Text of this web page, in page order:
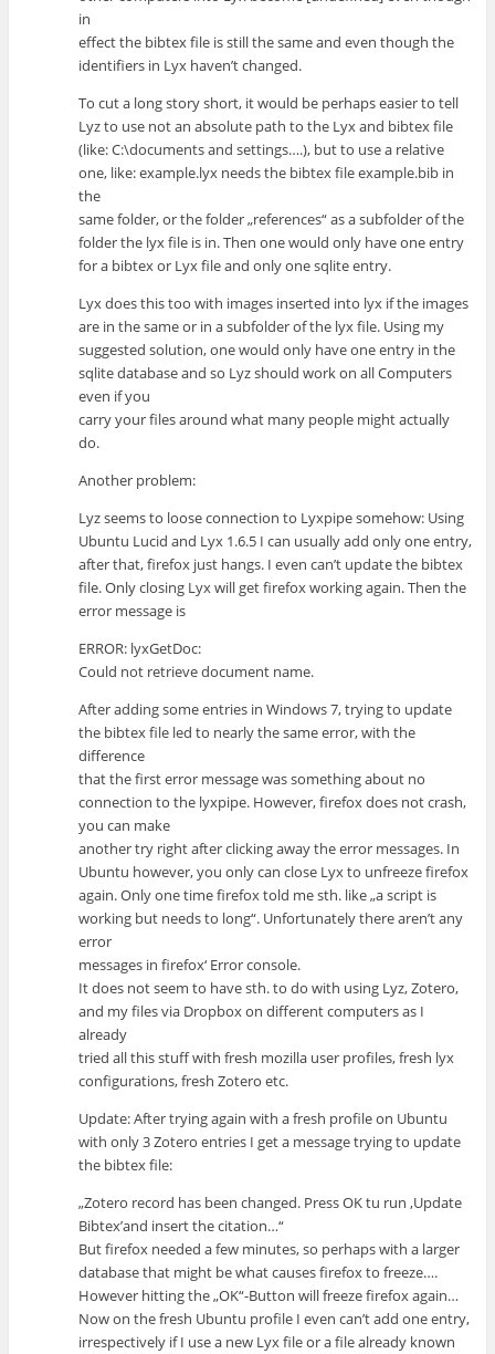
in
effect the bibtex file is still the same and even though the
identifiers in Lyx haven’t changed.
To cut a long story short, it would be perhaps easier to tell
Lyz to use not an absolute path to the Lyx and bibtex file
(like: C:\documents and settings….), but to use a relative
one, like: example.lyx needs the bibtex file example.bib in
the
same folder, or the folder „references“ as a subfolder of the
folder the lyx file is in. Then one would only have one entry
for a bibtex or Lyx file and only one sqlite entry.
Lyx does this too with images inserted into lyx if the images
are in the same or in a subfolder of the lyx file. Using my
suggested solution, one would only have one entry in the
sqlite database and so Lyz should work on all Computers
even if you
carry your files around what many people might actually
do.
Another problem:
Lyz seems to loose connection to Lyxpipe somehow: Using
Ubuntu Lucid and Lyx 1.6.5 I can usually add only one entry,
after that, firefox just hangs. I even can’t update the bibtex
file. Only closing Lyx will get firefox working again. Then the
error message is
ERROR: lyxGetDoc:
Could not retrieve document name.
After adding some entries in Windows 7, trying to update
the bibtex file led to nearly the same error, with the
difference
that the first error message was something about no
connection to the lyxpipe. However, firefox does not crash,
you can make
another try right after clicking away the error messages. In
Ubuntu however, you only can close Lyx to unfreeze firefox
again. Only one time firefox told me sth. like „a script is
working but needs to long“. Unfortunately there aren’t any
error
messages in firefox‘ Error console.
It does not seem to have sth. to do with using Lyz, Zotero,
and my files via Dropbox on different computers as I
already
tried all this stuff with fresh mozilla user profiles, fresh lyx
configurations, fresh Zotero etc.
Update: After trying again with a fresh profile on Ubuntu
with only 3 Zotero entries I get a message trying to update
the bibtex file:
„Zotero record has been changed. Press OK tu run ‚Update
Bibtex’and insert the citation…“
But firefox needed a few minutes, so perhaps with a larger
database that might be what causes firefox to freeze….
However hitting the „OK“-Button will freeze firefox again…
Now on the fresh Ubuntu profile I even can’t add one entry,
irrespectively if I use a new Lyx file or a file already known